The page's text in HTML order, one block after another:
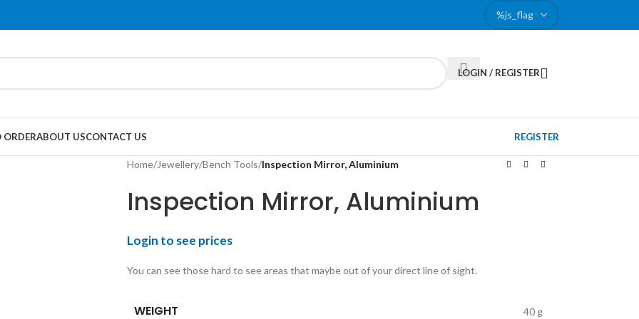
LOGIN / REGISTER
ABOUT USCONTACT US REGISTER
Home/Jewellery/Bench Tools/Inspection Mirror, Aluminium
Inspection Mirror, Aluminium
Login to see prices
You can see those hard to see areas that maybe out of your direct line of sight.
WEIGHT 40 g